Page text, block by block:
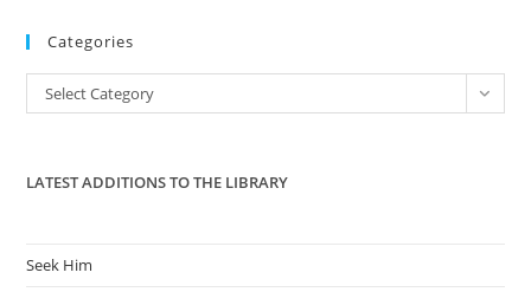
the
Categories
Categories
Select Category
LATEST ADDITIONS TO THE LIBRARY
Seek Him